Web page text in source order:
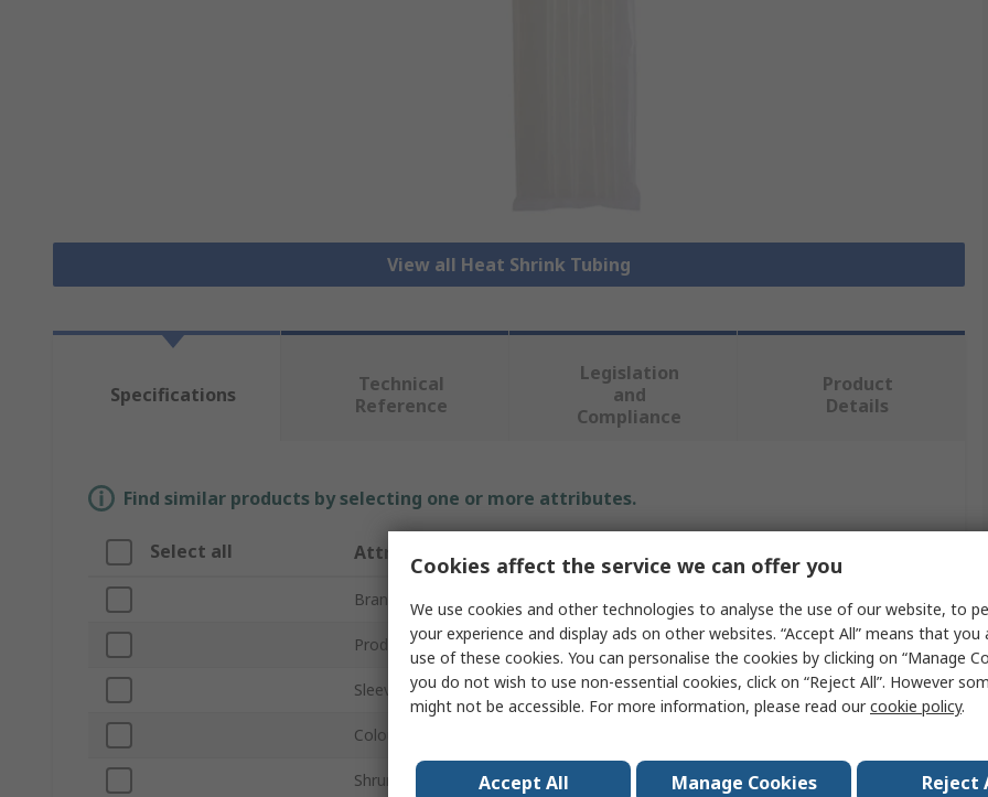
View all Heat Shrink Tubing
Specifications
Technical
Reference
Legislation
and
Compliance
Product
Details
Find similar products by selecting one or more attributes.
Select all Attribute Value
Brand HellermannTyton
Product Type Heat Shrink Tubing
Sleeve Diameter 12mm
Colour
Shrunk Diameter 4mm
Cookies affect the service we can offer you
We use cookies and other technologies to analyse the use of our website, to
your experience and display ads on other websites. “Accept All” means that
use of these cookies. You can personalise the cookies by clicking on “Manage
you do not wish to use non-essential cookies, click on “Reject All”. However
might not be accessible. For more information, please read ourcookie policy.
Accept All Manage Cookies Reject